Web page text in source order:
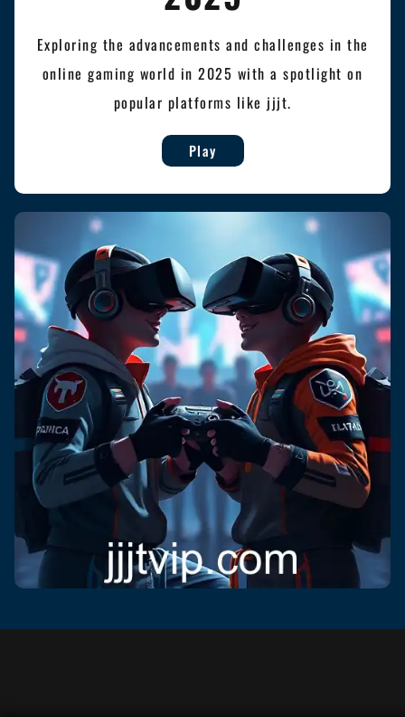
Exploring the advancements and challenges in the
online gaming world in 2025 with a spotlight on
popular platforms like jjjt.
Play